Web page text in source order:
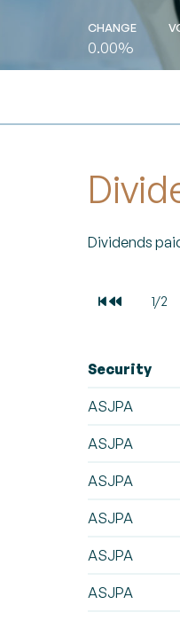
CHANGE
0.00%
Dividends
Security
ASJPA
ASJPA
ASJPA
ASJPA
ASJPA
ASJPA